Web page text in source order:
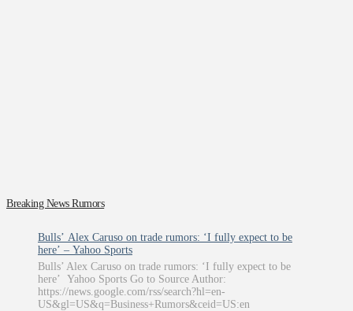
Breaking News Rumors
Bulls’ Alex Caruso on trade rumors: ‘I fully expect to be
here’ – Yahoo Sports
Bulls’ Alex Caruso on trade rumors: ‘I fully expect to be
here’ Yahoo Sports Go to Source Author:
https://news.google.com/rss/search?hl=en-
US&gl=US&q=Business+Rumors&ceid=US:en